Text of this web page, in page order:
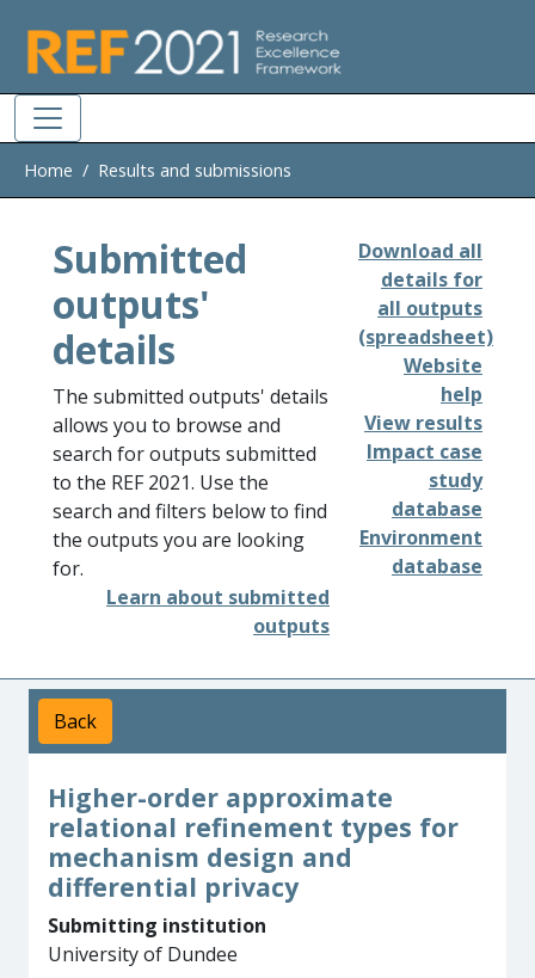
Home Results and submissions
Submitted
outputs'
details
The submitted outputs' details
allows you to browse and
search for outputs submitted
to the REF 2021. Use the
search and filters below to find
the outputs you are looking
for.
Learn about submitted
outputs
Download all
details for
all outputs
(spreadsheet)
Website
help
View results
Impact case
study
database
Environment
database
Back
Higher-order approximate
relational refinement types for
mechanism design and
differential privacy
Submitting institution
University of Dundee